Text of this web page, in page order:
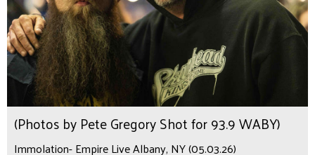
(Photos by Pete Gregory Shot for 93.9 WABY)
Immolation- Empire Live Albany, NY (05.03.26)